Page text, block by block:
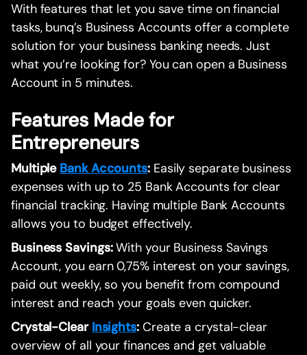
With features that let you save time on financial
tasks, bunq’s Business Accounts offer a complete
solution for your business banking needs. Just
what you’re looking for? You can open a Business
Account in 5 minutes.
Features Made for
Entrepreneurs
Multiple Bank Accounts: Easily separate business
expenses with up to 25 Bank Accounts for clear
financial tracking. Having multiple Bank Accounts
allows you to budget effectively.
Business Savings:With your Business Savings
Account, you earn 0,75% interest on your savings,
paid out weekly, so you benefit from compound
interest and reach your goals even quicker.
Crystal-Clear Insights:Create a crystal-clear
overview of all your finances and get valuable